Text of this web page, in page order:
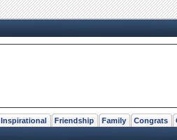
Inspirational Friendship Family Congrats